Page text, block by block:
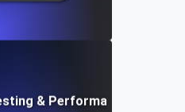
& Performance